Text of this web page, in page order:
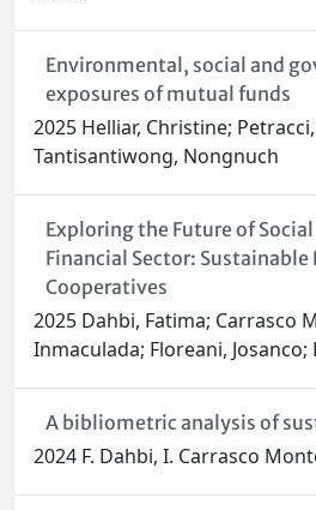
Environmental, social and
exposures of mutual funds
2025 Helliar, Christine;
Tantisantiwong, Nongnuch
Exploring the Future of
Financial Sector: Sustainable
Cooperatives
2025 Dahbi, Fatima; Carrasco
Inmaculada; Floreani,
A bibliometric analysis of
2024 F. Dahbi, I. Carrasco